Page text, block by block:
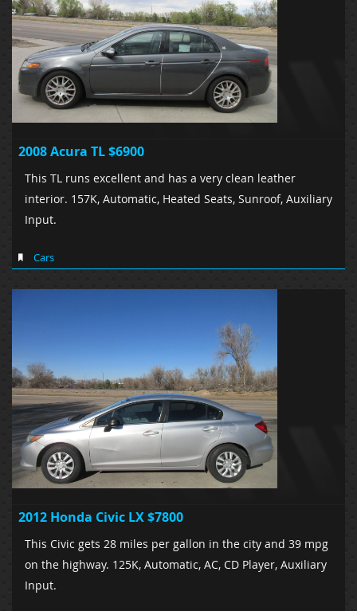
2008 Acura TL $6900
This TL runs excellent and has a very clean leather
interior. 157K, Automatic, Heated Seats, Sunroof, Auxiliary
Input.
Cars
2012 Honda Civic LX $7800
This Civic gets 28 miles per gallon in the city and 39 mpg
on the highway. 125K, Automatic, AC, CD Player, Auxiliary
Input.